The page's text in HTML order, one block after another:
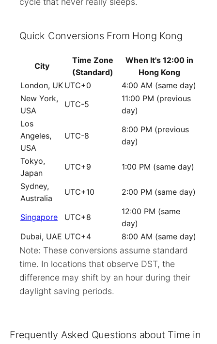
Quick Conversions From Hong Kong
City
Time Zone
(Standard)
When It's 12:00 in
Hong Kong
London, UK UTC+0
4:00 AM (same day)
New York,
USA
UTC-5
11:00 PM (previous
day)
Los
Angeles,
USA
UTC-8
8:00 PM (previous
day)
Tokyo,
Japan
UTC+9
1:00 PM (same day)
Sydney,
Australia
UTC+10 2:00 PM (same day)
Singapore UTC+8
12:00 PM (same
day)
Dubai, UAE UTC+4 8:00 AM (same day)
Note: These conversions assume standard
time. In locations that observe DST, the
difference may shift by an hour during their
daylight saving periods.
Frequently Asked Questions about Time in